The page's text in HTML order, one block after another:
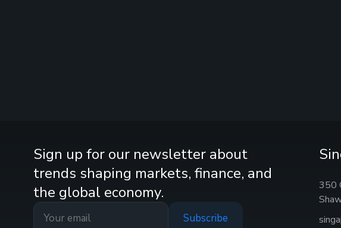
Sign up for our newsletter about
trends shaping markets, finance, and
the global economy.
Subscribe
350